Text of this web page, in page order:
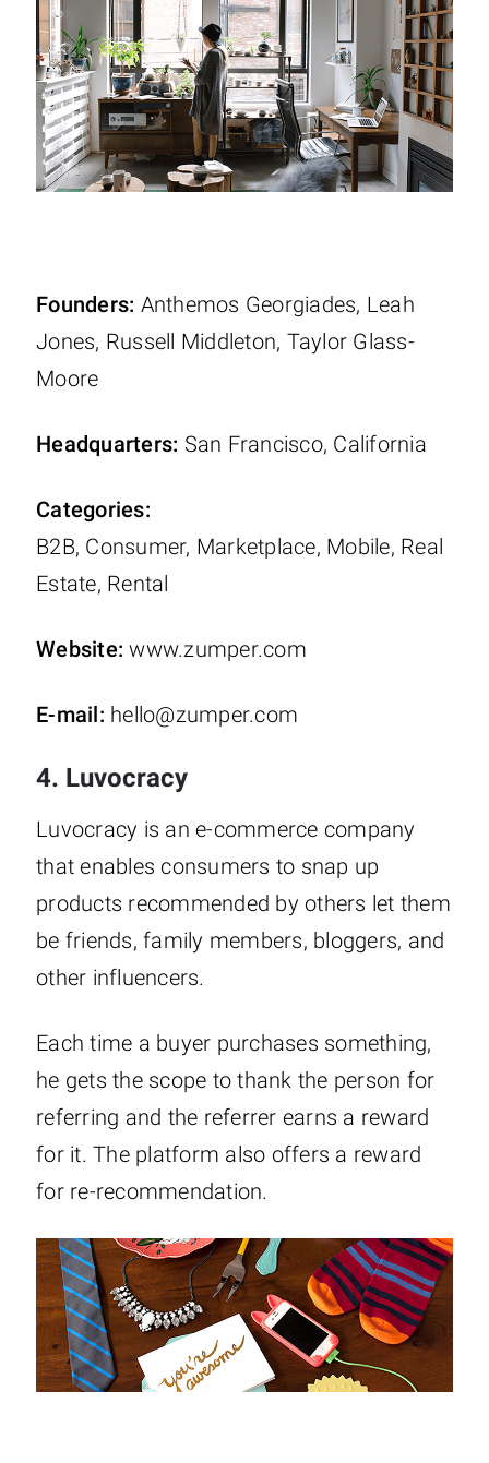
Founders: Anthemos Georgiades, Leah
Jones, Russell Middleton, Taylor Glass-
Moore
Headquarters: San Francisco, California
Categories:
B2B, Consumer, Marketplace, Mobile, Real
Estate, Rental
Website: www.zumper.com
E-mail: hello@zumper.com
4. Luvocracy
Luvocracy is an e-commerce company
that enables consumers to snap up
products recommended by others let them
be friends, family members, bloggers, and
other influencers.
Each time a buyer purchases something,
he gets the scope to thank the person for
referring and the referrer earns a reward
for it. The platform also offers a reward
for re-recommendation.